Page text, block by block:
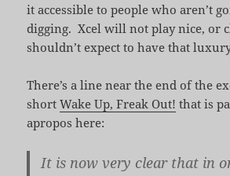
it accessible to people who aren’t
digging. Xcel will not play nice, or
shouldn’t expect to have that
There’s a line near the end of the
shortWake Up, Freak Out! that is
apropos here:
It is now very clear that in